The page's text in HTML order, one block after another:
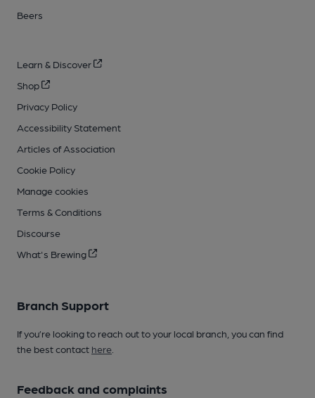
Beers
Learn & Discover
Shop
Privacy Policy
Accessibility Statement
Articles of Association
Cookie Policy
Manage cookies
Terms & Conditions
Discourse
What's Brewing
Branch Support
If you’re looking to reach out to your local branch, you can find
the best contact here
Feedback and complaints